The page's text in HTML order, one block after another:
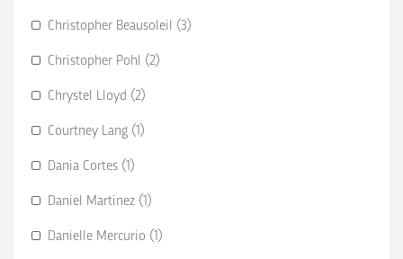
Christopher Beausoleil (3)
Christopher Pohl (2)
Chrystel Lloyd (2)
Courtney Lang (1)
Dania Cortes (1)
Daniel Martinez (1)
Danielle Mercurio (1)